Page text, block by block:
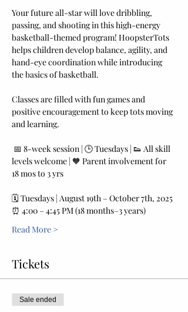
Your future all-star will love dribbling,
passing, and shooting in this high-energy
basketball-themed program! HoopsterTots
helps children develop balance, agility, and
hand-eye coordination while introducing
the basics of basketball.
Classes are filled with fun games and
positive encouragement to keep tots moving
and learning.
levels welcome | 🧡 Parent involvement for
18 mos to 3 yrs
🗓️ Tuesdays | August 19th – October 7th, 2025
⏰ 4:00 – 4:45 PM (18 months–3 years)
Read More >
Tickets
Sale ended